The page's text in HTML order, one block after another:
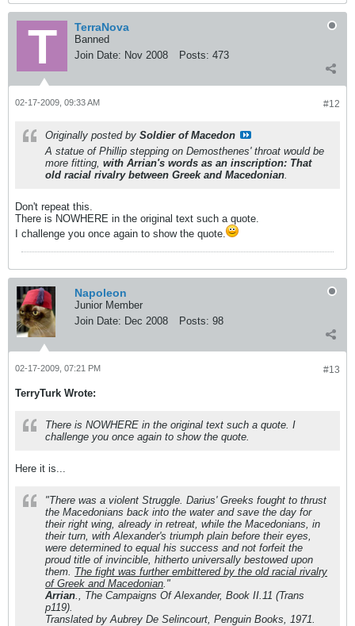
TerraNova
Banned
Join Date: Nov 2008 Posts: 473
#12
02-17-2009, 09:33 AM
Originally posted by Soldier of Macedon
A statue of Phillip stepping on Demosthenes' throat would be
more fitting, with Arrian's words as an inscription: That
old racial rivalry between Greek and Macedonian.
Don't repeat this.
There is NOWHERE in the original text such a quote.
I challenge you once again to show the quote.
Napoleon
Junior Member
Join Date: Dec 2008 Posts: 98
#13
02-17-2009, 07:21 PM
TerryTurk Wrote:
There is NOWHERE in the original text such a quote. I
challenge you once again to show the quote.
Here it is...
"There was a violent Struggle. Darius' Greeks fought to thrust
the Macedonians back into the water and save the day for
their right wing, already in retreat, while the Macedonians, in
their turn, with Alexander's triumph plain before their eyes,
were determined to equal his success and not forfeit the
proud title of invincible, hitherto universally bestowed upon
them. The fight was further embittered by the old racial rivalry
of Greek and Macedonian."
Arrian., The Campaigns Of Alexander, Book II.11 (Trans
p119).
Translated by Aubrey De Selincourt, Penguin Books, 1971.